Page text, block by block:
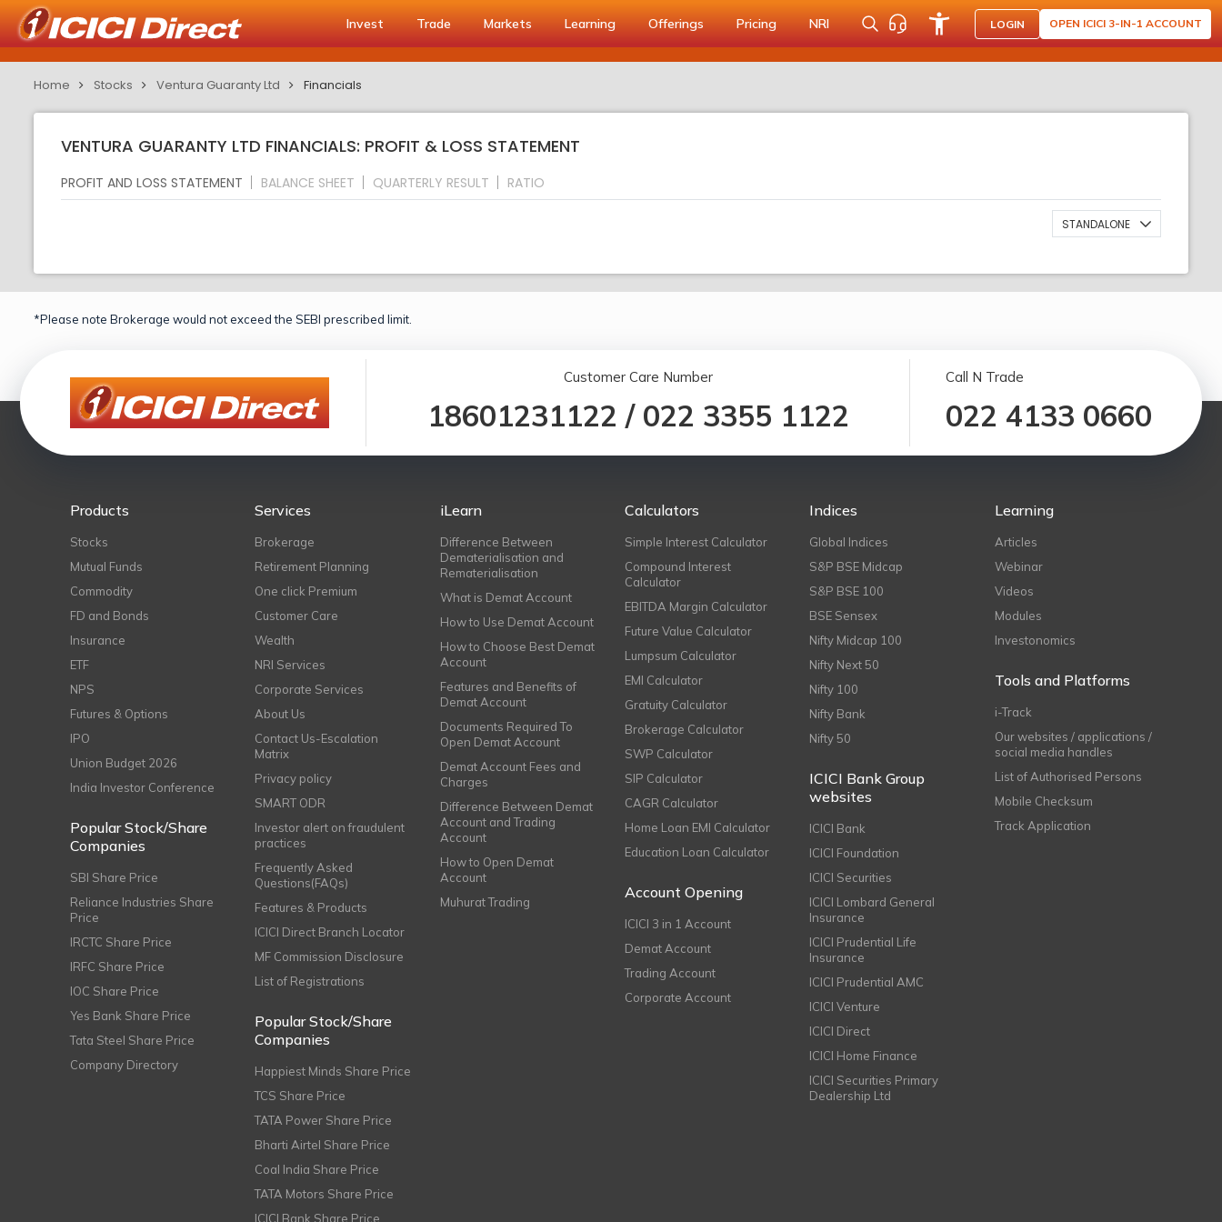
Invest Trade Markets Learning Offerings Pricing NRI LOGIN OPEN ICICI 3-IN-1 ACCOUNT
Home Stocks Ventura Guaranty Ltd Financials
VENTURA GUARANTY LTD FINANCIALS: PROFIT & LOSS STATEMENT
PROFIT AND LOSS STATEMENT BALANCE SHEET QUARTERLY RESULT RATIO
STANDALONE
*Please note Brokerage would not exceed the SEBI prescribed limit.
Customer Care Number
18601231122 / 022 3355 1122
Call N Trade
022 4133 0660
Products
Stocks
Mutual Funds
Commodity
FD and Bonds
Insurance
ETF
NPS
Futures & Options
IPO
Union Budget 2026
India Investor Conference
Popular Stock/Share
Companies
SBI Share Price
Reliance Industries Share
Price
IRCTC Share Price
IRFC Share Price
IOC Share Price
Yes Bank Share Price
Tata Steel Share Price
Company Directory
Services
Brokerage
Retirement Planning
One click Premium
Customer Care
Wealth
NRI Services
Corporate Services
About Us
Contact Us-Escalation
Matrix
Privacy policy
SMART ODR
Investor alert on fraudulent
practices
Frequently Asked
Questions(FAQs)
Features & Products
ICICI Direct Branch Locator
MF Commission Disclosure
List of Registrations
Popular Stock/Share
Companies
Happiest Minds Share Price
TCS Share Price
TATA Power Share Price
Bharti Airtel Share Price
Coal India Share Price
TATA Motors Share Price
ICICI Bank Share Price
iLearn
Difference Between
Dematerialisation and
Rematerialisation
What is Demat Account
How to Use Demat Account
How to Choose Best Demat
Account
Features and Benefits of
Demat Account
Documents Required To
Open Demat Account
Demat Account Fees and
Charges
Difference Between Demat
Account and Trading
Account
How to Open Demat
Account
Muhurat Trading
Calculators
Simple Interest Calculator
Compound Interest
Calculator
EBITDA Margin Calculator
Future Value Calculator
Lumpsum Calculator
EMI Calculator
Gratuity Calculator
Brokerage Calculator
SWP Calculator
SIP Calculator
CAGR Calculator
Home Loan EMI Calculator
Education Loan Calculator
Account Opening
ICICI 3 in 1 Account
Demat Account
Trading Account
Corporate Account
Indices
Global Indices
S&P BSE Midcap
S&P BSE 100
BSE Sensex
Nifty Midcap 100
Nifty Next 50
Nifty 100
Nifty Bank
Nifty 50
ICICI Bank Group
websites
ICICI Bank
ICICI Foundation
ICICI Securities
ICICI Lombard General
Insurance
ICICI Prudential Life
Insurance
ICICI Prudential AMC
ICICI Venture
ICICI Direct
ICICI Home Finance
ICICI Securities Primary
Dealership Ltd
Learning
Articles
Webinar
Videos
Modules
Investonomics
Tools and Platforms
i-Track
Our websites / applications /
social media handles
List of Authorised Persons
Mobile Checksum
Track Application